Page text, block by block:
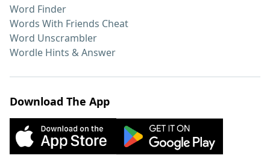
Word Finder
Words With Friends Cheat
Word Unscrambler
Wordle Hints & Answer
Download The App